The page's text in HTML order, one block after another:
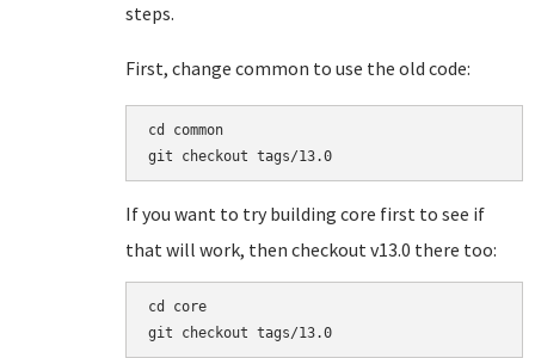
steps.
First, change common to use the old code:
cd common
If you want to try building core first to see if
that will work, then checkout v13.0 there too:
cd core